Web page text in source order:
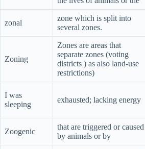
zonal
zone which is split into
several zones.
Zoning
Zones are areas that
separate zones (voting
districts ) as also land-use
restrictions)
I was
sleeping
exhausted; lacking energy
Zoogenic
that are triggered or caused
by animals or by